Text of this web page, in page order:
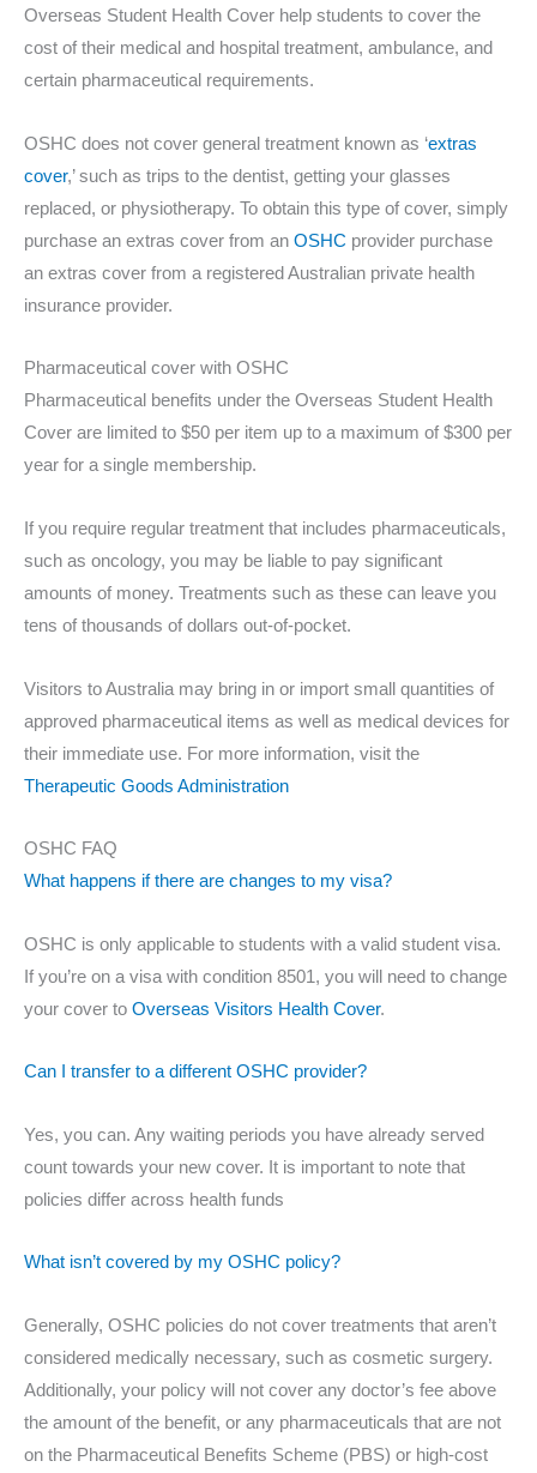
Overseas Student Health Cover help students to cover the
cost of their medical and hospital treatment, ambulance, and
certain pharmaceutical requirements.
OSHC does not cover general treatment known as ‘extras
cover,’ such as trips to the dentist, getting your glasses
replaced, or physiotherapy. To obtain this type of cover, simply
purchase an extras cover from an OSHC provider purchase
an extras cover from a registered Australian private health
insurance provider.
Pharmaceutical cover with OSHC
Pharmaceutical benefits under the Overseas Student Health
Cover are limited to $50 per item up to a maximum of $300 per
year for a single membership.
If you require regular treatment that includes pharmaceuticals,
such as oncology, you may be liable to pay significant
amounts of money. Treatments such as these can leave you
tens of thousands of dollars out-of-pocket.
Visitors to Australia may bring in or import small quantities of
approved pharmaceutical items as well as medical devices for
their immediate use. For more information, visit the
Therapeutic Goods Administration
OSHC FAQ
What happens if there are changes to my visa?
OSHC is only applicable to students with a valid student visa.
If you’re on a visa with condition 8501, you will need to change
your cover to Overseas Visitors Health Cover.
Can I transfer to a different OSHC provider?
Yes, you can. Any waiting periods you have already served
count towards your new cover. It is important to note that
policies differ across health funds
What isn’t covered by my OSHC policy?
Generally, OSHC policies do not cover treatments that aren’t
considered medically necessary, such as cosmetic surgery.
Additionally, your policy will not cover any doctor’s fee above
the amount of the benefit, or any pharmaceuticals that are not
on the Pharmaceutical Benefits Scheme (PBS) or high-cost